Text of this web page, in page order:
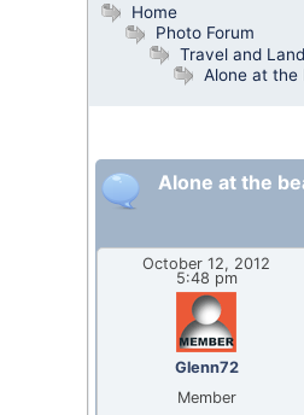
Home
Photo Forum
Travel and
Alone at the
Alone at the
October 12, 2012
5:48 pm
Glenn72
Member